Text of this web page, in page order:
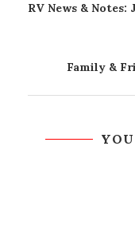
RV News & Notes:
Family &